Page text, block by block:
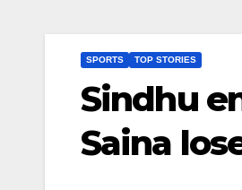
SPORTS TOP STORIES
Sindhu
Saina